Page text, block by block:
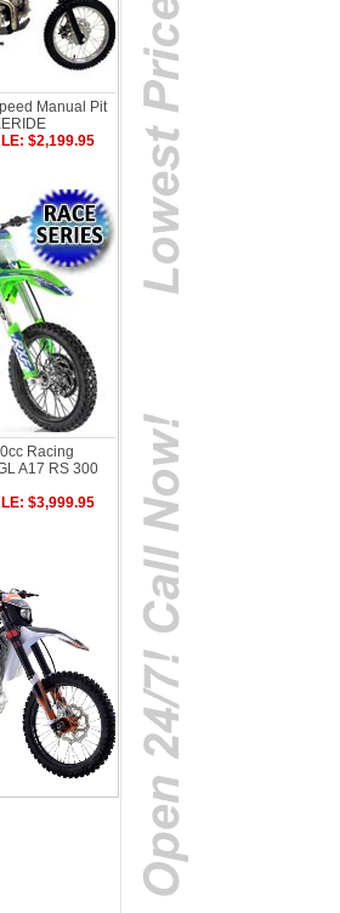
Manual Pit
$2,199.95
Racing
A17 RS 300
$3,999.95